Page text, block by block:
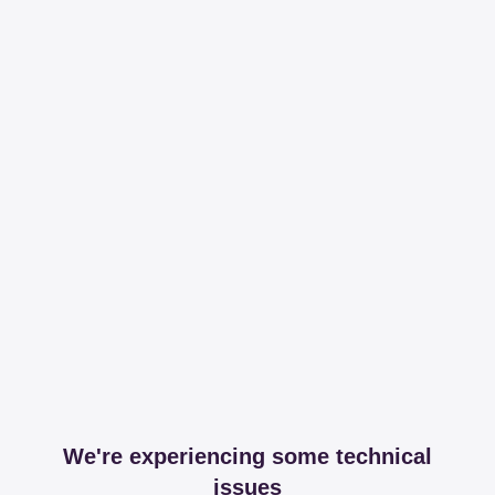
We're experiencing some technical
issues